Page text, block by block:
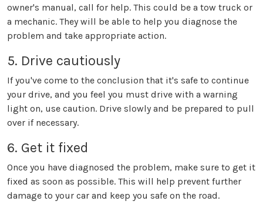
owner's manual, call for help. This could be a tow truck or
a mechanic. They will be able to help you diagnose the
problem and take appropriate action.
5. Drive cautiously
If you've come to the conclusion that it's safe to continue
your drive, and you feel you must drive with a warning
light on, use caution. Drive slowly and be prepared to pull
over if necessary.
6. Get it fixed
Once you have diagnosed the problem, make sure to get it
fixed as soon as possible. This will help prevent further
damage to your car and keep you safe on the road.